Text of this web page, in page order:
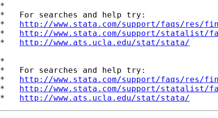
*
*   For searches and help try:
* http://www.stata.com/support/faqs/res/
* http://www.stata.com/support/statalist/
* http://www.ats.ucla.edu/stat/stata/
*
*   For searches and help try:
* http://www.stata.com/support/faqs/res/
* http://www.stata.com/support/statalist/
* http://www.ats.ucla.edu/stat/stata/